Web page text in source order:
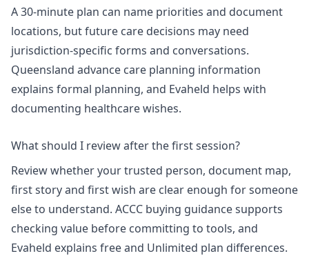
A 30-minute plan can name priorities and document
locations, but future care decisions may need
jurisdiction-specific forms and conversations.
Queensland advance care planning information
explains formal planning, and Evaheld helps with
documenting healthcare wishes.
What should I review after the first session?
Review whether your trusted person, document map,
first story and first wish are clear enough for someone
else to understand. ACCC buying guidancesupports
checking value before committing to tools, and
Evaheld explains free and Unlimited plan differences.